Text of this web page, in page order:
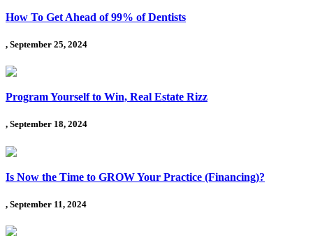
How To Get Ahead of 99% of Dentists
, September 25, 2024
Program Yourself to Win, Real Estate Rizz
, September 18, 2024
Is Now the Time to GROW Your Practice (Financing)?
, September 11, 2024